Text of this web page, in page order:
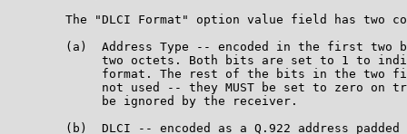
The "DLCI Format" option value field has two
(a)  Address Type -- encoded in the first two
two octets. Both bits are set to 1 to
format. The rest of the bits in the two
not used -- they MUST be set to zero on
             be ignored by the receiver.
(b)  DLCI -- encoded as a Q.922 address padded